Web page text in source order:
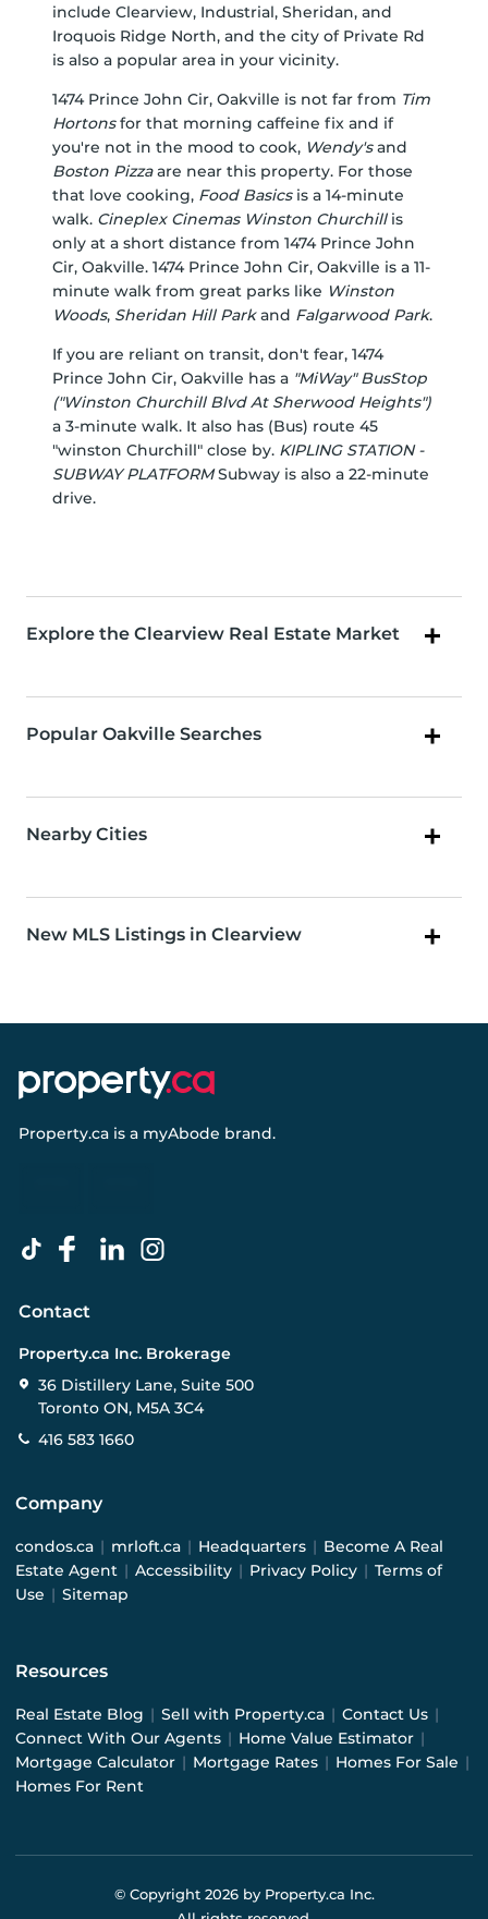
include Clearview, Industrial, Sheridan, and
Iroquois Ridge North, and the city of Private Rd
is also a popular area in your vicinity.
1474 Prince John Cir, Oakville is not far from Tim
Hortonsfor that morning caffeine fix and if
you're not in the mood to cook, Wendy'sand
Boston Pizzaare near this property. For those
that love cooking, Food Basicsis a 14-minute
walk. Cineplex Cinemas Winston Churchillis
only at a short distance from 1474 Prince John
Cir, Oakville. 1474 Prince John Cir, Oakville is a 11-
minute walk from great parks like Winston
Woods, Sheridan Hill Parkand Falgarwood Park.
If you are reliant on transit, don't fear, 1474
Prince John Cir, Oakville has a "MiWay" BusStop
("Winston Churchill Blvd At Sherwood Heights")
a 3-minute walk. It also has (Bus) route 45
"winston Churchill" close by. KIPLING STATION -
SUBWAY PLATFORMSubway is also a 22-minute
drive.
Explore the Clearview Real Estate Market
Popular Oakville Searches
Nearby Cities
New MLS Listings in Clearview
Property.ca is a myAbode brand.
Contact
Property.ca Inc. Brokerage
36 Distillery Lane, Suite 500
Toronto ON, M5A 3C4
416 583 1660
Company
condos.ca | mrloft.ca | Headquarters | Become A Real
Estate Agent | Accessibility | Privacy Policy | Terms of
Use | Sitemap
Resources
Real Estate Blog | Sell with Property.ca | Contact Us |
Connect With Our Agents | Home Value Estimator |
Mortgage Calculator | Mortgage Rates | Homes For Sale |
Homes For Rent
© Copyright 2026by Property.ca Inc.